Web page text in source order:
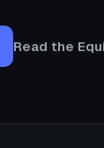
Read the